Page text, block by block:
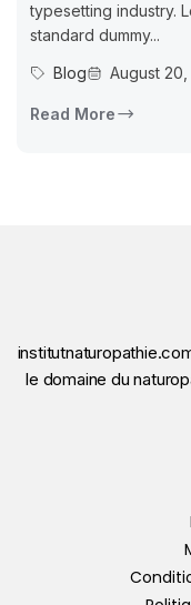
typesetting industry.
standard dummy...
Blog
August 20,
Read More
le domaine du